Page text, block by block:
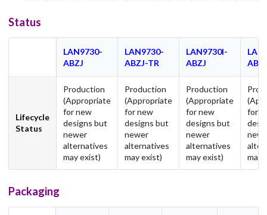
Status
LAN9730-
ABZJ
LAN9730-
ABZJ-TR
LAN9730I-
ABZJ
Lifecycle
Status
Production
(Appropriate
for new
designs but
newer
alternatives
may exist)
Production
(Appropriate
for new
designs but
newer
alternatives
may exist)
Production
(Appropriate
for new
designs but
newer
alternatives
may exist)
for
may
Packaging